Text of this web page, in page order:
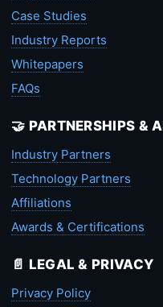
Case Studies
Industry Reports
Whitepapers
FAQs
🤝 PARTNERSHIPS &
Industry Partners
Technology Partners
Affiliations
Awards & Certifications
📄 LEGAL & PRIVACY
Privacy Policy